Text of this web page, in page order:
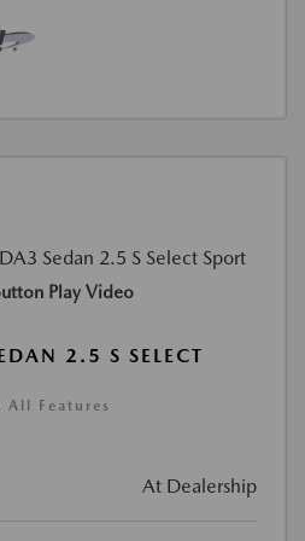
Play Video
2.5 S SELECT
All Features
At Dealership